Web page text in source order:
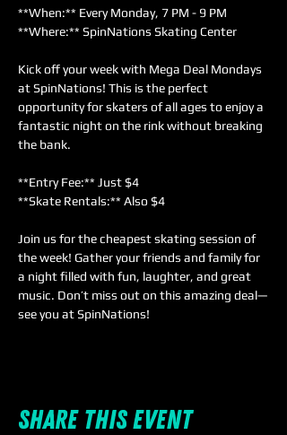
**When:** Every Monday, 7 PM - 9 PM
**Where:** SpinNations Skating Center
Kick off your week with Mega Deal Mondays
at SpinNations! This is the perfect
opportunity for skaters of all ages to enjoy a
fantastic night on the rink without breaking
the bank.
**Entry Fee:** Just $4
**Skate Rentals:** Also $4
Join us for the cheapest skating session of
the week! Gather your friends and family for
a night filled with fun, laughter, and great
music. Don’t miss out on this amazing deal—
see you at SpinNations!
Share this event